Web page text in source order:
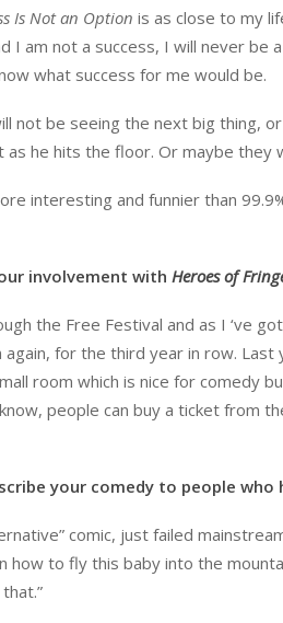
Is Not an Option is as close to my
I am not a success, I will never be
what success for me would be.
not be seeing the next big thing,
as he hits the floor. Or maybe they
interesting and funnier than
involvement with Heroes of
the Free Festival and as I ‘ve
again, for the third year in row.
room which is nice for comedy
people can buy a ticket from
your comedy to people who
comic, just failed
how to fly this baby into the